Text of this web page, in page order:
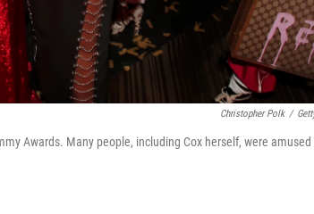
Christopher Polk /
Awards. Many people, including Cox herself, were